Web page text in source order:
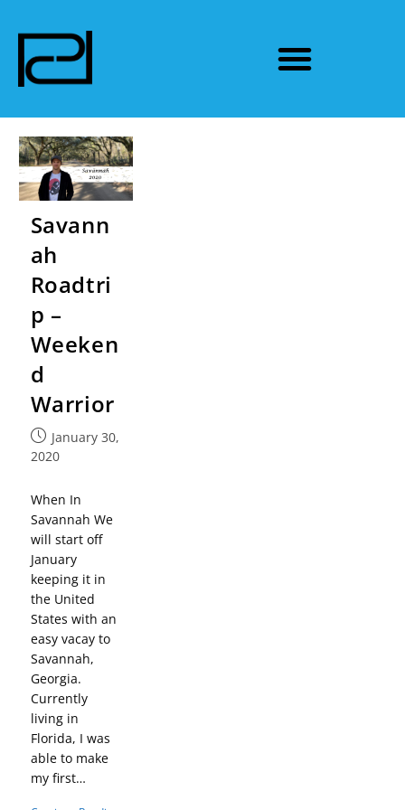
Savann
ah
Roadtri
p –
Weeken
d
Warrior
January 30,
2020
When In
Savannah We
will start off
January
keeping it in
the United
States with an
easy vacay to
Savannah,
Georgia.
Currently
living in
Florida, I was
able to make
my first…